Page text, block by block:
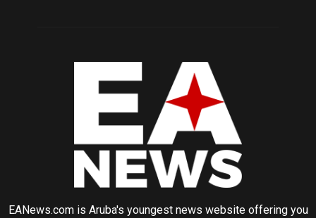
EANews.com is Aruba's youngest news website offering you